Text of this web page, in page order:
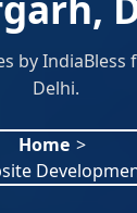
by IndiaBless
Delhi.
Home >